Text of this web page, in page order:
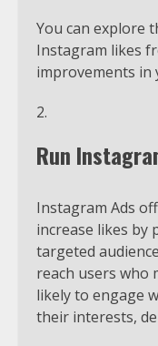
You can explore
Instagram likes
improvements in
Run
Instagram Ads
increase likes
targeted
reach users who
likely to engage
their interests,